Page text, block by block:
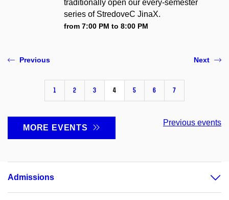
traditionally open our every-semester
series of StredoveC JinaX.
from 7:00 PM to 8:00 PM
Previous
1 2 3 4 5 6 7
Next
MORE EVENTS
Previous events
Admissions